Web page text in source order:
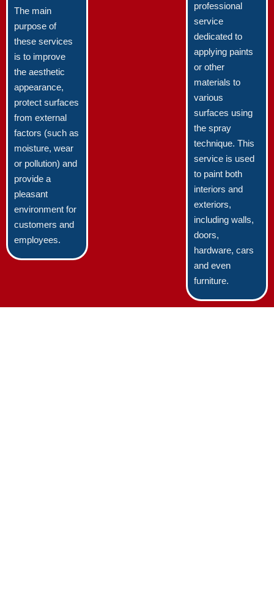
The main
purpose of
these services
is to improve
the aesthetic
appearance,
protect surfaces
from external
factors (such as
moisture, wear
or pollution) and
provide a
pleasant
environment for
customers and
employees.
professional
service
dedicated to
applying paints
or other
materials to
various
surfaces using
the spray
technique. This
service is used
to paint both
interiors and
exteriors,
including walls,
doors,
hardware, cars
and even
furniture.